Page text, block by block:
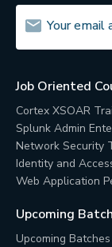
Job Oriented
Cortex XSOAR
Splunk Admin
Network Security
Identity and
Web Application
Upcoming
Upcoming Batches